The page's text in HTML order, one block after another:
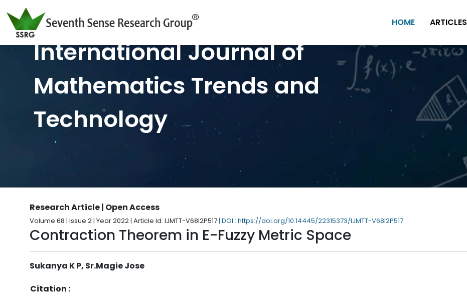
HOME ARTICLES
International Journal of
Mathematics Trends and
Technology
Research Article | Open Access
Volume 68 | Issue 2 | Year 2022 | Article Id. IJMTT-V68I2P517| DOI : https://doi.org/10.14445/22315373/IJMTT-V68I2P517
Contraction Theorem in E-Fuzzy Metric Space
Sukanya K P, Sr.Magie Jose
Citation :